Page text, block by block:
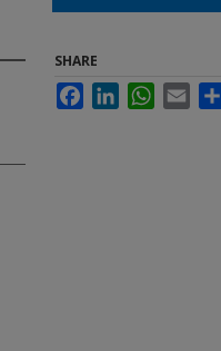
SHARE
FacebookLinkedInWhatsApp
Email